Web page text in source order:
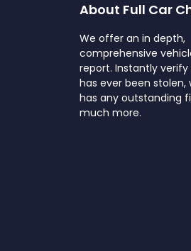
About Full Car
We offer an in depth,
comprehensive
report. Instantly
has ever been
has any outstanding
much more.